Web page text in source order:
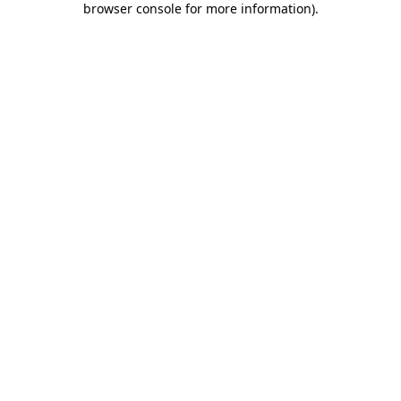
browser console for more information).